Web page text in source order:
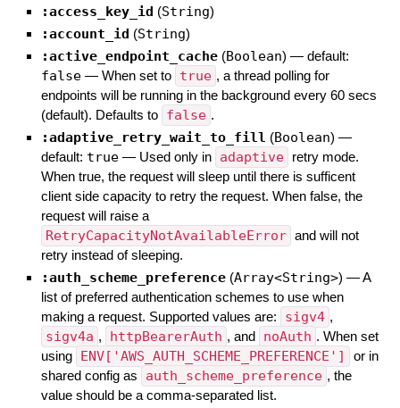
:access_key_id (String)
:account_id (String)
:active_endpoint_cache (Boolean) — default:
false — When set to true , a thread polling for
endpoints will be running in the background every 60 secs
(default). Defaults to false .
:adaptive_retry_wait_to_fill (Boolean) —
default: true — Used only in adaptive
retry mode.
When true, the request will sleep until there is sufficent
client side capacity to retry the request. When false, the
request will raise a
RetryCapacityNotAvailableError and will not
retry instead of sleeping.
:auth_scheme_preference (Array<String>) —A
list of preferred authentication schemes to use when
making a request. Supported values are:
sigv4 ,
sigv4a , httpBearerAuth , and noAuth . When set
using ENV['AWS_AUTH_SCHEME_PREFERENCE']
or in
shared config as
auth_scheme_preference , the
value should be a comma-separated list.